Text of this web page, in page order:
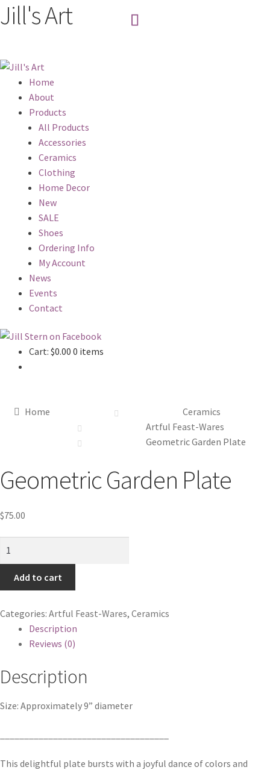
Jill's Art
Home
About
Products
All Products
Accessories
Ceramics
Clothing
Home Decor
New
SALE
Shoes
Ordering Info
My Account
News
Events
Contact
Cart: $0.00 0 items
Home
Ceramics
Artful Feast-Wares
Geometric Garden Plate
Geometric Garden Plate
$75.00
Plate
quantity
Add to cart
Categories: Artful Feast-Wares, Ceramics
Description
Reviews (0)
Description
Size: Approximately 9” diameter
This delightful plate bursts with a joyful dance of colors and